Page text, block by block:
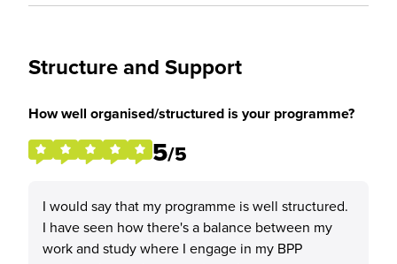
Structure and Support
How well organised/structured is your programme?
5/5
I would say that my programme is well structured.
I have seen how there's a balance between my
work and study where I engage in my BPP